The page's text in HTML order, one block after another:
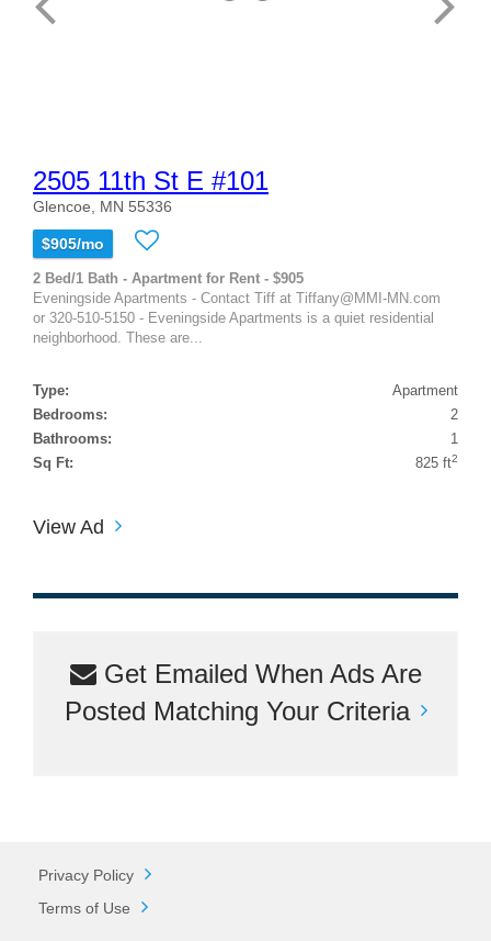
2505 11th St E #101
Glencoe, MN 55336
$905/mo
2 Bed/1 Bath - Apartment for Rent - $905
Eveningside Apartments - Contact Tiff at Tiffany@MMI-MN.com
or 320-510-5150 - Eveningside Apartments is a quiet residential
neighborhood. These are...
Type:
Apartment
Bedrooms:
2
Bathrooms:
1
Sq Ft:
825 ft2
View Ad
Get Emailed When Ads Are
Posted Matching Your Criteria
Privacy Policy
Terms of Use